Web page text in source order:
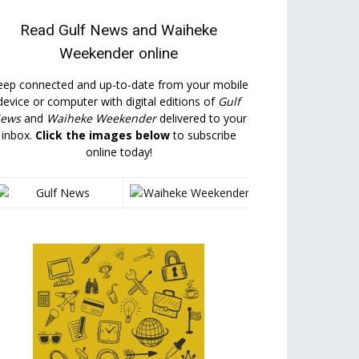
Read Gulf News and Waiheke
Weekender online
connected and up-to-date from your mobile
or computer with digital editions of Gulf
and Waiheke Weekenderdelivered to your
inbox. Click the images belowto subscribe
online today!